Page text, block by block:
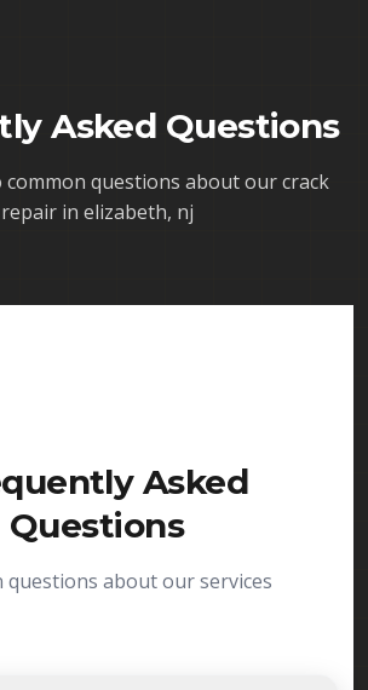
Asked Questions
common questions about ourcrack
repair in elizabeth, nj
Asked
Questions
questions about our services